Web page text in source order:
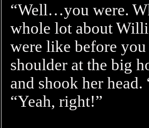
“Well…you were.
whole lot about
were like before
shoulder at the big
and shook her head.
“Yeah, right!”